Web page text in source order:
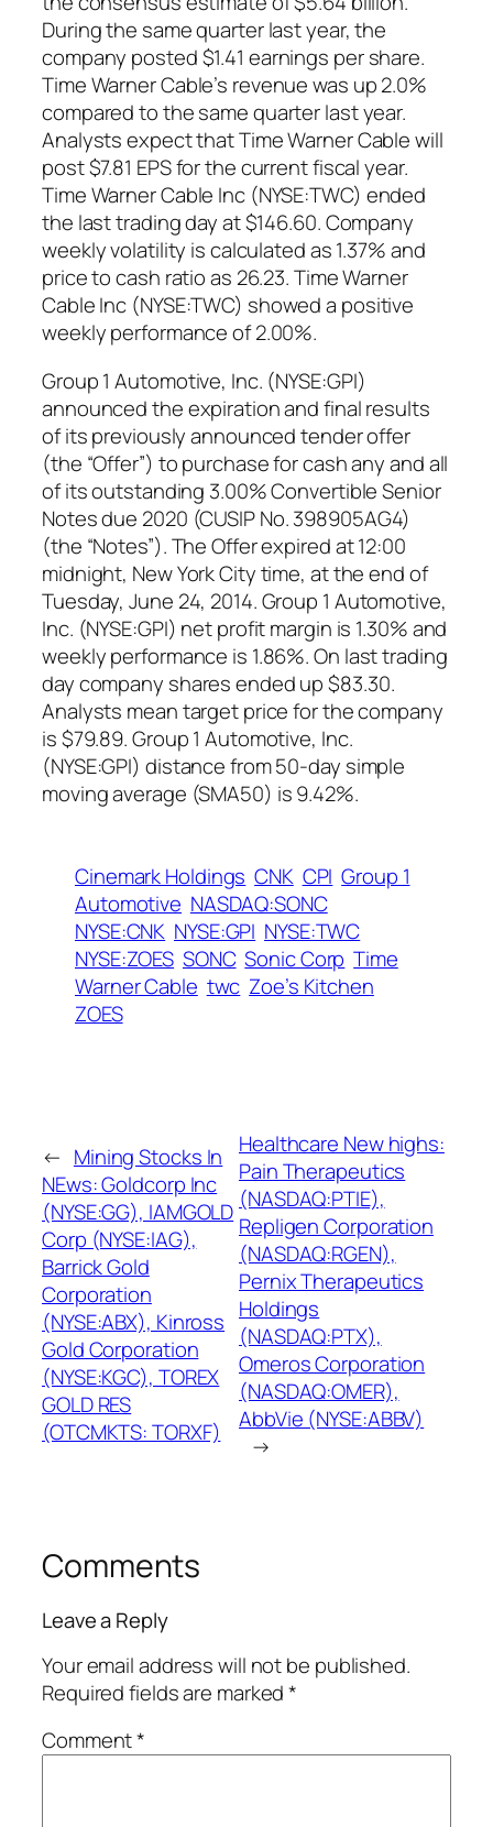
During the same quarter last year, the
company posted $1.41 earnings per share.
Time Warner Cable’s revenue was up 2.0%
compared to the same quarter last year.
Analysts expect that Time Warner Cable will
post $7.81 EPS for the current fiscal year.
Time Warner Cable Inc (NYSE:TWC) ended
the last trading day at $146.60. Company
weekly volatility is calculated as 1.37% and
price to cash ratio as 26.23. Time Warner
Cable Inc (NYSE:TWC) showed a positive
weekly performance of 2.00%.
Group 1 Automotive, Inc. (NYSE:GPI)
announced the expiration and final results
of its previously announced tender offer
(the “Offer”) to purchase for cash any and all
of its outstanding 3.00% Convertible Senior
Notes due 2020 (CUSIP No. 398905AG4)
(the “Notes”). The Offer expired at 12:00
midnight, New York City time, at the end of
Tuesday, June 24, 2014. Group 1 Automotive,
Inc. (NYSE:GPI) net profit margin is 1.30% and
weekly performance is 1.86%. On last trading
day company shares ended up $83.30.
Analysts mean target price for the company
is $79.89. Group 1 Automotive, Inc.
(NYSE:GPI) distance from 50-day simple
moving average (SMA50) is 9.42%.
Cinemark Holdings CNK CPI Group 1
Automotive NASDAQ:SONC
NYSE:CNK NYSE:GPI NYSE:TWC
NYSE:ZOES SONC Sonic Corp Time
Warner Cable twc Zoe’s Kitchen
ZOES
← Mining Stocks In
NEws: Goldcorp Inc
(NYSE:GG), IAMGOLD
Corp (NYSE:IAG),
Barrick Gold
Corporation
(NYSE:ABX), Kinross
Gold Corporation
(NYSE:KGC), TOREX
GOLD RES
(OTCMKTS: TORXF)
Healthcare New highs:
Pain Therapeutics
(NASDAQ:PTIE),
Repligen Corporation
(NASDAQ:RGEN),
Pernix Therapeutics
Holdings
(NASDAQ:PTX),
Omeros Corporation
(NASDAQ:OMER),
AbbVie (NYSE:ABBV)
→
Comments
Leave a Reply
Your email address will not be published.
Required fields are marked*
Comment*